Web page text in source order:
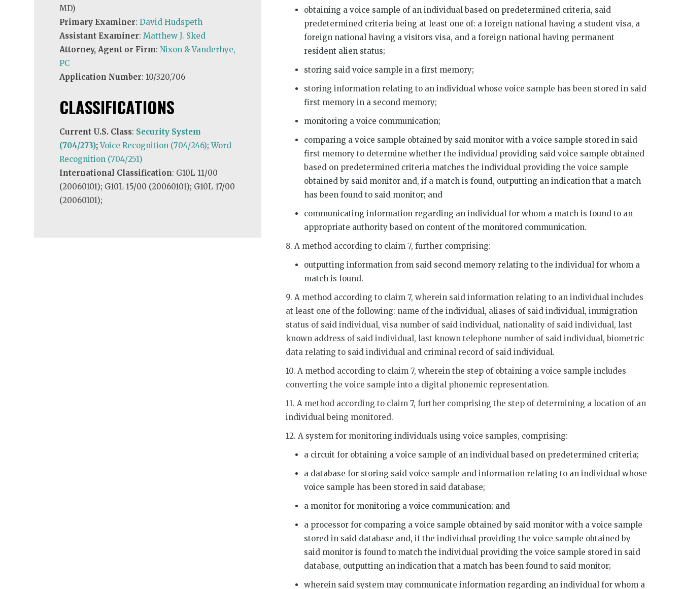
MD)
Primary Examiner:David Hudspeth
Assistant Examiner:Matthew J. Sked
Attorney, Agent or Firm:Nixon & Vanderhye,
PC
Application Number: 10/320,706
CLASSIFICATIONS
Current U.S. Class: Security System
(704/273);Voice Recognition (704/246);Word
Recognition (704/251)
International Classification: G10L 11/00
(20060101); G10L 15/00 (20060101); G10L 17/00
(20060101);
obtaining a voice sample of an individual based on predetermined criteria, said
predetermined criteria being at least one of: a foreign national having a student visa, a
foreign national having a visitors visa, and a foreign national having permanent
resident alien status;
storing said voice sample in a first memory;
storing information relating to an individual whose voice sample has been stored in said
first memory in a second memory;
monitoring a voice communication;
comparing a voice sample obtained by said monitor with a voice sample stored in said
first memory to determine whether the individual providing said voice sample obtained
based on predetermined criteria matches the individual providing the voice sample
obtained by said monitor and, if a match is found, outputting an indication that a match
has been found to said monitor; and
communicating information regarding an individual for whom a match is found to an
appropriate authority based on content of the monitored communication.
8. A method according to claim 7, further comprising:
outputting information from said second memory relating to the individual for whom a
match is found.
9. A method according to claim 7, wherein said information relating to an individual includes
at least one of the following: name of the individual, aliases of said individual, immigration
status of said individual, visa number of said individual, nationality of said individual, last
known address of said individual, last known telephone number of said individual, biometric
data relating to said individual and criminal record of said individual.
10. A method according to claim 7, wherein the step of obtaining a voice sample includes
converting the voice sample into a digital phonemic representation.
11. A method according to claim 7, further comprising the step of determining a location of an
individual being monitored.
12. A system for monitoring individuals using voice samples, comprising:
a circuit for obtaining a voice sample of an individual based on predetermined criteria;
a database for storing said voice sample and information relating to an individual whose
voice sample has been stored in said database;
a monitor for monitoring a voice communication; and
a processor for comparing a voice sample obtained by said monitor with a voice sample
stored in said database and, if the individual providing the voice sample obtained by
said monitor is found to match the individual providing the voice sample stored in said
database, outputting an indication that a match has been found to said monitor;
wherein said system may communicate information regarding an individual for whom a